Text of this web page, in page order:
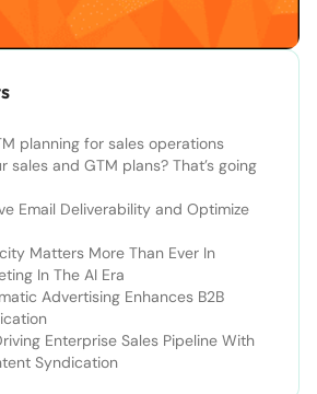
planning for sales operations
sales and GTM plans? That’s going
Email Deliverability and Optimize
Matters More Than Ever In
In The AI Era
Advertising Enhances B2B
Enterprise Sales Pipeline With
Syndication